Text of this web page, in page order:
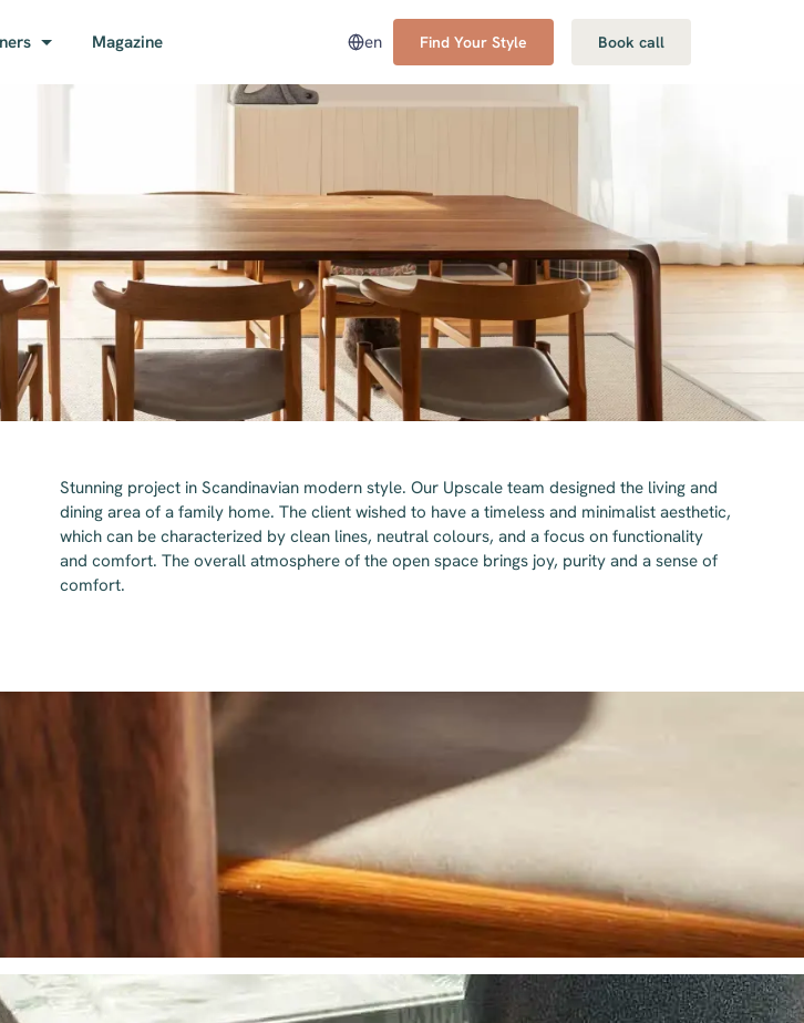
Magazine en Find Your Style Book call
Stunning project in Scandinavian modern style. Our Upscale team designed the living and
dining area of a family home. The client wished to have a timeless and minimalist aesthetic,
which can be characterized by clean lines, neutral colours, and a focus on functionality
and comfort. The overall atmosphere of the open space brings joy, purity and a sense of
comfort.